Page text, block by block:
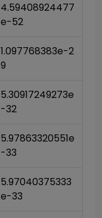
4.59408924477
e-52
1.097768383e-2
9
5.30917249273e
-32
5.97863320551e
-33
5.97040375333
e-33